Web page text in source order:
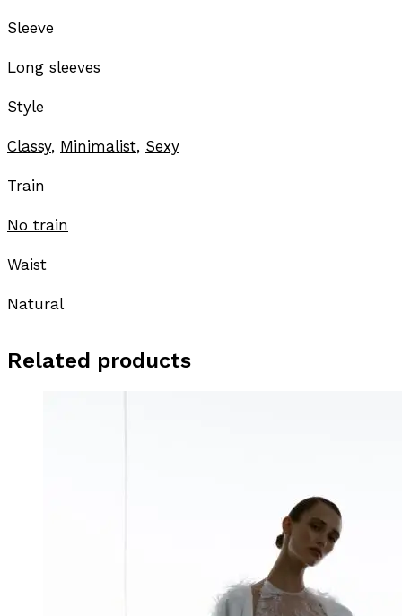
Sleeve
Long sleeves
Style
Classy, Minimalist, Sexy
Train
No train
Waist
Natural
Related products